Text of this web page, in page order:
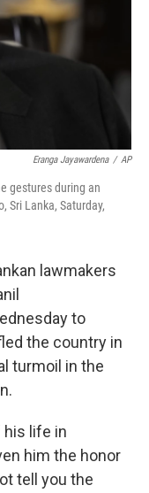
o
o
k
e
r
d
I
Eranga Jayawardena / AP
gestures during an
Sri Lanka, Saturday,
lawmakers
to
the country in
turmoil in the
his life in
him the honor
tell you the